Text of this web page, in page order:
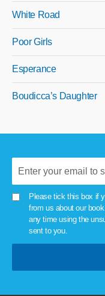
White Road
Poor Girls
Esperance
Boudicca’s Daughter
Please tick this box if
from us about our
any time using the
sent to you.